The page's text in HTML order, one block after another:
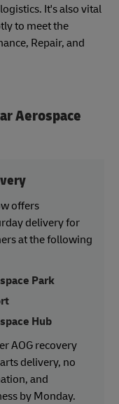
It's also vital
to meet the
Repair, and
Aerospace
offers
delivery for
at the following
Park
Hub
AOG recovery
delivery, no
and
by Monday.